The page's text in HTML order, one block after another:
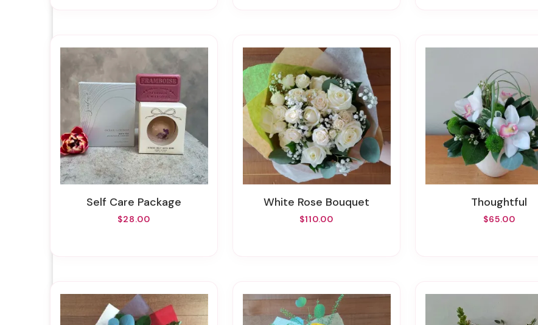
Self Care Package
$28.00
White Rose Bouquet
$110.00
Thoughtful
$65.00